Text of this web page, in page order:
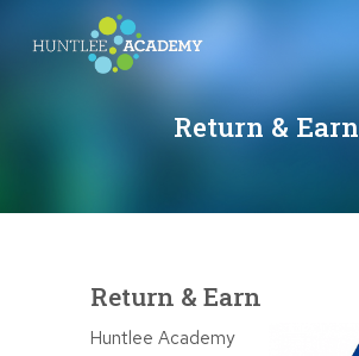
Return & Earn
Return & Earn
Huntlee Academy